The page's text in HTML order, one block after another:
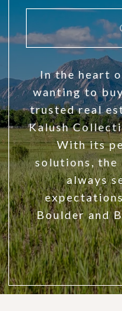
In the heart
wanting to
trusted real
Kalush
With its
solutions, the
always
Boulder and